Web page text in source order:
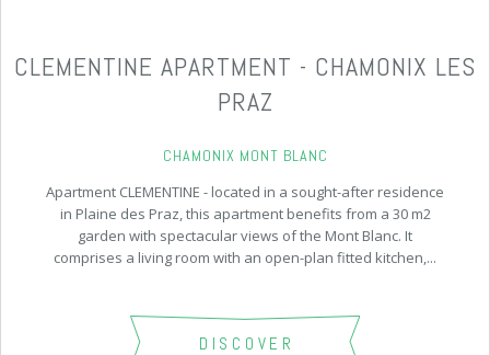
CLEMENTINE APARTMENT - CHAMONIX LES
PRAZ
CHAMONIX MONT BLANC
Apartment CLEMENTINE - located in a sought-after residence
in Plaine des Praz, this apartment benefits from a 30 m2
garden with spectacular views of the Mont Blanc. It
comprises a living room with an open-plan fitted kitchen,...
DISCOVER